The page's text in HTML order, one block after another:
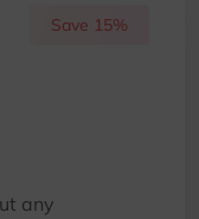
Save 15%
any